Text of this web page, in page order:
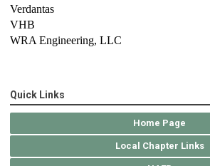
Verdantas
VHB
WRA Engineering, LLC
Quick Links
Home Page
Local Chapter Links